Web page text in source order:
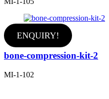
ENQUIRY!
bone-compression-kit-2
MI-1-102